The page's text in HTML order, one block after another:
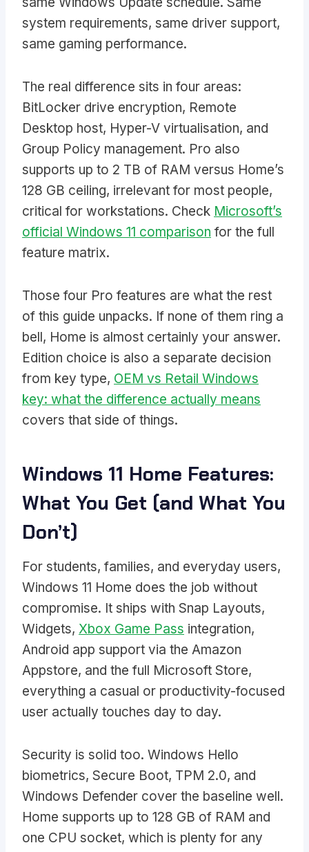
system requirements, same driver support,
same gaming performance.
The real difference sits in four areas:
BitLocker drive encryption, Remote
Desktop host, Hyper-V virtualisation, and
Group Policy management. Pro also
supports up to 2 TB of RAM versus Home’s
128 GB ceiling, irrelevant for most people,
critical for workstations. Check Microsoft’s
official Windows 11 comparison for the full
feature matrix.
Those four Pro features are what the rest
of this guide unpacks. If none of them ring a
bell, Home is almost certainly your answer.
Edition choice is also a separate decision
from key type, OEM vs Retail Windows
key: what the difference actually means
covers that side of things.
Windows 11 Home Features:
What You Get (and What You
Don’t)
For students, families, and everyday users,
Windows 11 Home does the job without
compromise. It ships with Snap Layouts,
Widgets, Xbox Game Pass integration,
Android app support via the Amazon
Appstore, and the full Microsoft Store,
everything a casual or productivity-focused
user actually touches day to day.
Security is solid too. Windows Hello
biometrics, Secure Boot, TPM 2.0, and
Windows Defender cover the baseline well.
Home supports up to 128 GB of RAM and
one CPU socket, which is plenty for any